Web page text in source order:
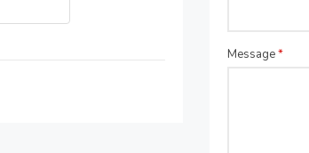
Message*